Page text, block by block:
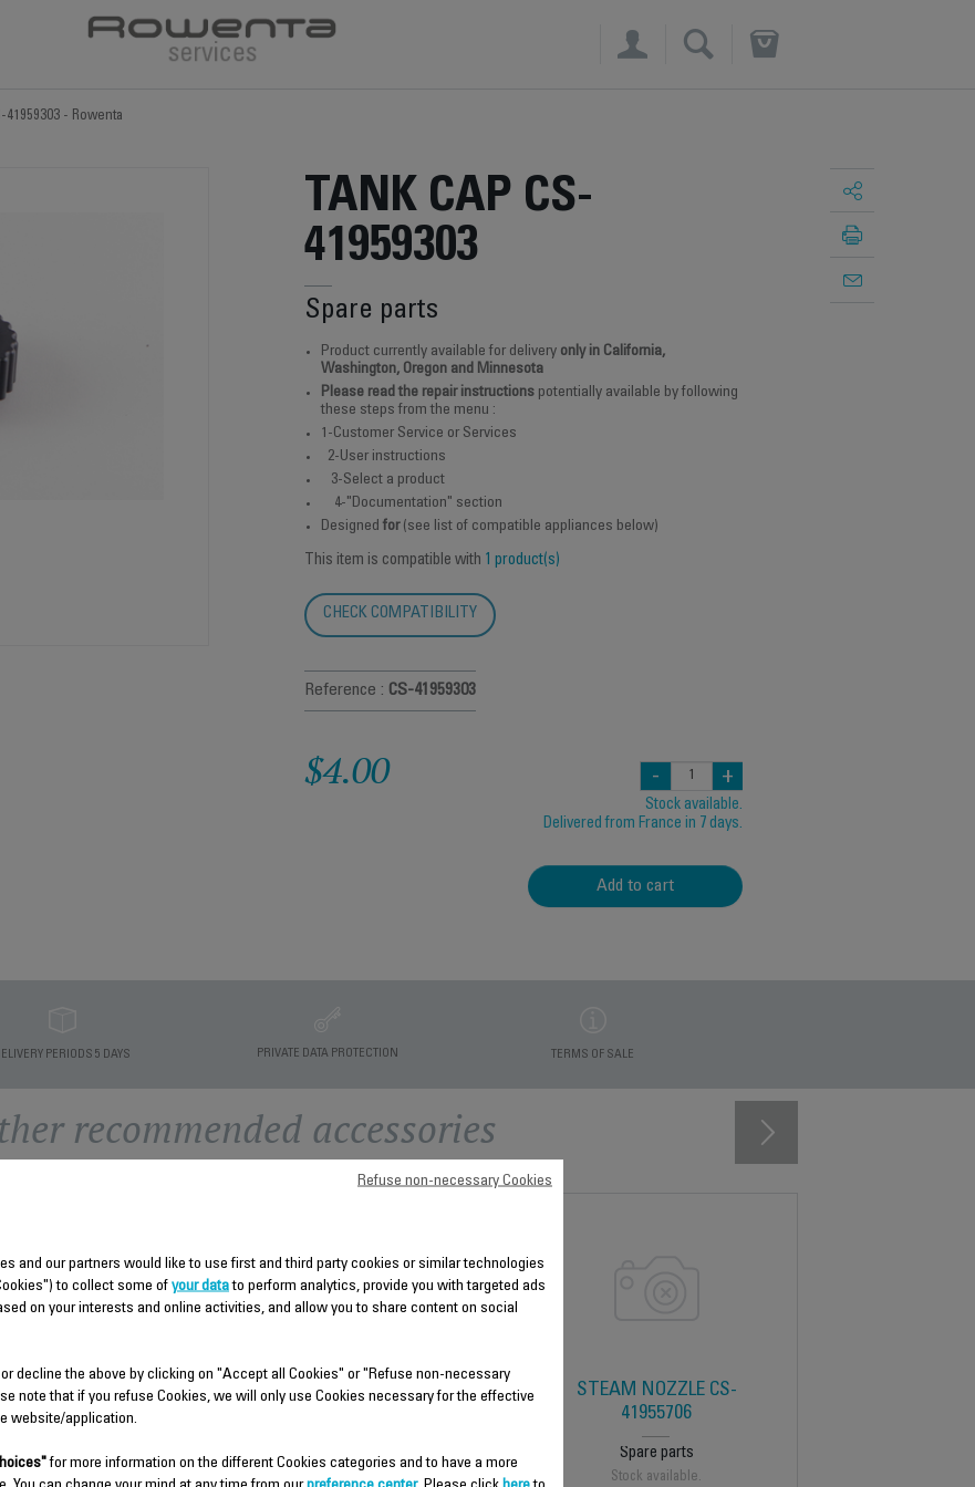
×
41959303 - Rowenta
TANK CAP CS-
41959303
Spare parts
Product currently available for delivery only in California,
Washington, Oregon and Minnesota
Please read the repair instructions potentially available by following
these steps from the menu :
1-Customer Service or Services
2-User instructions
3-Select a product
4-"Documentation" section
Designed for(see list of compatible appliances below)
This item is compatible with 1 product(s)
CHECK COMPATIBILITY
Reference : CS-41959303
$4.00 - +
Stock available.
Delivered from France in 7 days.
Add to cart
PERIODS 5 DAYS PRIVATE DATA PROTECTION TERMS OF SALE
recommended accessories
RACK CS-41959306
Very convenient!
LOWER HOUSING CS-
Spare parts
Stock available.
STEAM NOZZLE CS-
41955706
Spare parts
Stock available.
and our partners would like to use first and third party cookies or similar technologies
to collect some of your datato perform analytics, provide you with targeted ads
on your interests and online activities, and allow you to share content on social
or decline the above by clicking on "Accept all Cookies" or "Refuse non-necessary
note that if you refuse Cookies, we will only use Cookies necessary for the effective
website/application.
for more information on the different Cookies categories and to have a more
Refuse non-necessary Cookies